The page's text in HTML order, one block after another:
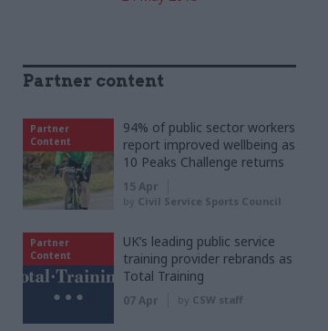
Partner content
Partner
Content
94% of public sector workers
report improved wellbeing as
10 Peaks Challenge returns
15 Apr
by Civil Service Sports Council
Partner
Content
UK’s leading public service
training provider rebrands as
Total Training
07 Apr by CSW staff